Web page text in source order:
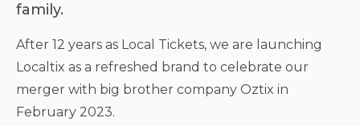
family.
After 12 years as Local Tickets, we are launching
Localtix as a refreshed brand to celebrate our
merger with big brother company Oztix in
February 2023.